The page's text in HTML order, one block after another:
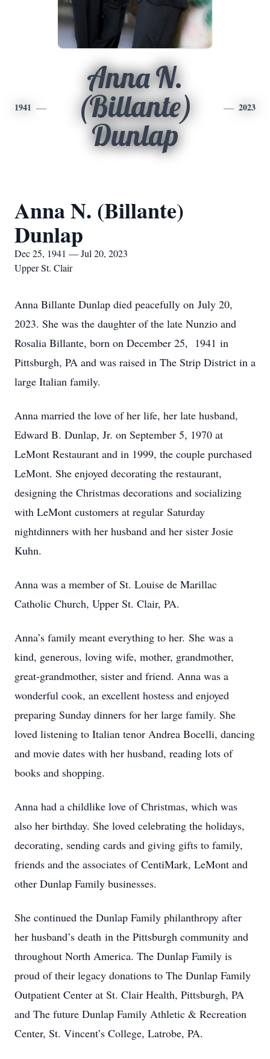
1941
Anna N.
(Billante)
Dunlap
2023
Anna N. (Billante)
Dunlap
Dec 25, 1941 — Jul 20, 2023
Upper St. Clair
Anna Billante Dunlap died peacefully on July 20,
2023. She was the daughter of the late Nunzio and
Rosalia Billante, born on December 25, 1941 in
Pittsburgh, PA and was raised in The Strip District in a
large Italian family.
Anna married the love of her life, her late husband,
Edward B. Dunlap, Jr. on September 5, 1970 at
LeMont Restaurant and in 1999, the couple purchased
LeMont. She enjoyed decorating the restaurant,
designing the Christmas decorations and socializing
with LeMont customers at regular Saturday
nightdinners with her husband and her sister Josie
Kuhn.
Anna was a member of St. Louise de Marillac
Catholic Church, Upper St. Clair, PA.
Anna’s family meant everything to her. She was a
kind, generous, loving wife, mother, grandmother,
great-grandmother, sister and friend. Anna was a
wonderful cook, an excellent hostess and enjoyed
preparing Sunday dinners for her large family. She
loved listening to Italian tenor Andrea Bocelli, dancing
and movie dates with her husband, reading lots of
books and shopping.
Anna had a childlike love of Christmas, which was
also her birthday. She loved celebrating the holidays,
decorating, sending cards and giving gifts to family,
friends and the associates of CentiMark, LeMont and
other Dunlap Family businesses.
She continued the Dunlap Family philanthropy after
her husband’s death in the Pittsburgh community and
throughout North America. The Dunlap Family is
proud of their legacy donations to The Dunlap Family
Outpatient Center at St. Clair Health, Pittsburgh, PA
and The future Dunlap Family Athletic & Recreation
Center, St. Vincent’s College, Latrobe, PA.